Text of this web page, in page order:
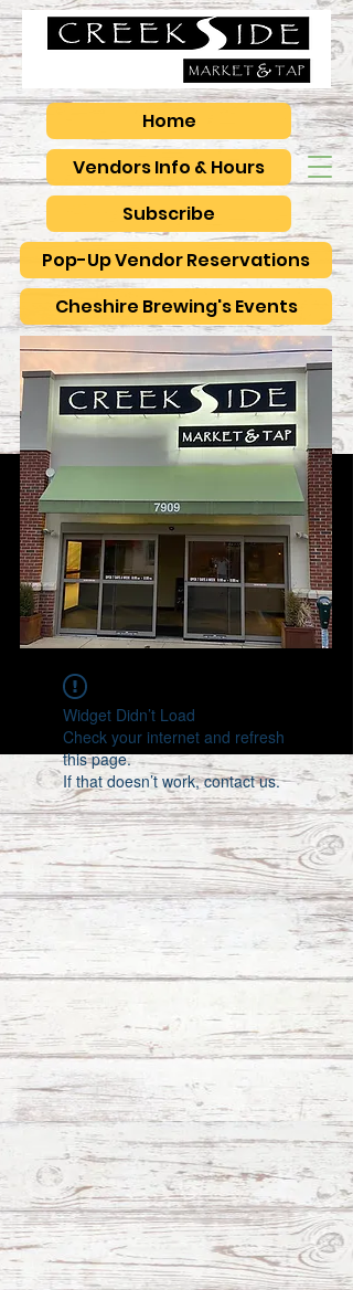
Vendors Info & Hours
Pop-Up Vendor Reservations
Subscribe
Home
Cheshire Brewing's Events
Widget Didn’t Load
Check your internet and refresh
this page.
If that doesn’t work, contact us.